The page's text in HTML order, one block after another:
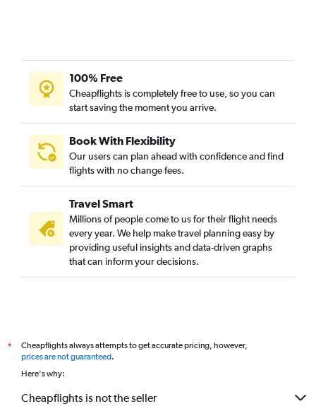
100% Free
Cheapflights is completely free to use, so you can
start saving the moment you arrive.
Book With Flexibility
Our users can plan ahead with confidence and find
flights with no change fees.
Travel Smart
Millions of people come to us for their flight needs
every year. We help make travel planning easy by
providing useful insights and data-driven graphs
that can inform your decisions.
*
Cheapflights always attempts to get accurate pricing, however,
prices are not guaranteed.
Here's why:
Cheapflights is not the seller